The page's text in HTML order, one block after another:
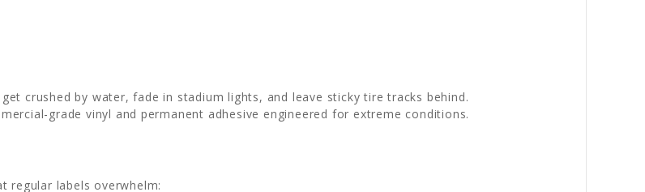
crushed by water, fade in stadium lights, and leave sticky tire tracks behind.
grade vinyl and permanent adhesive engineered for extreme conditions.
regular labels overwhelm: